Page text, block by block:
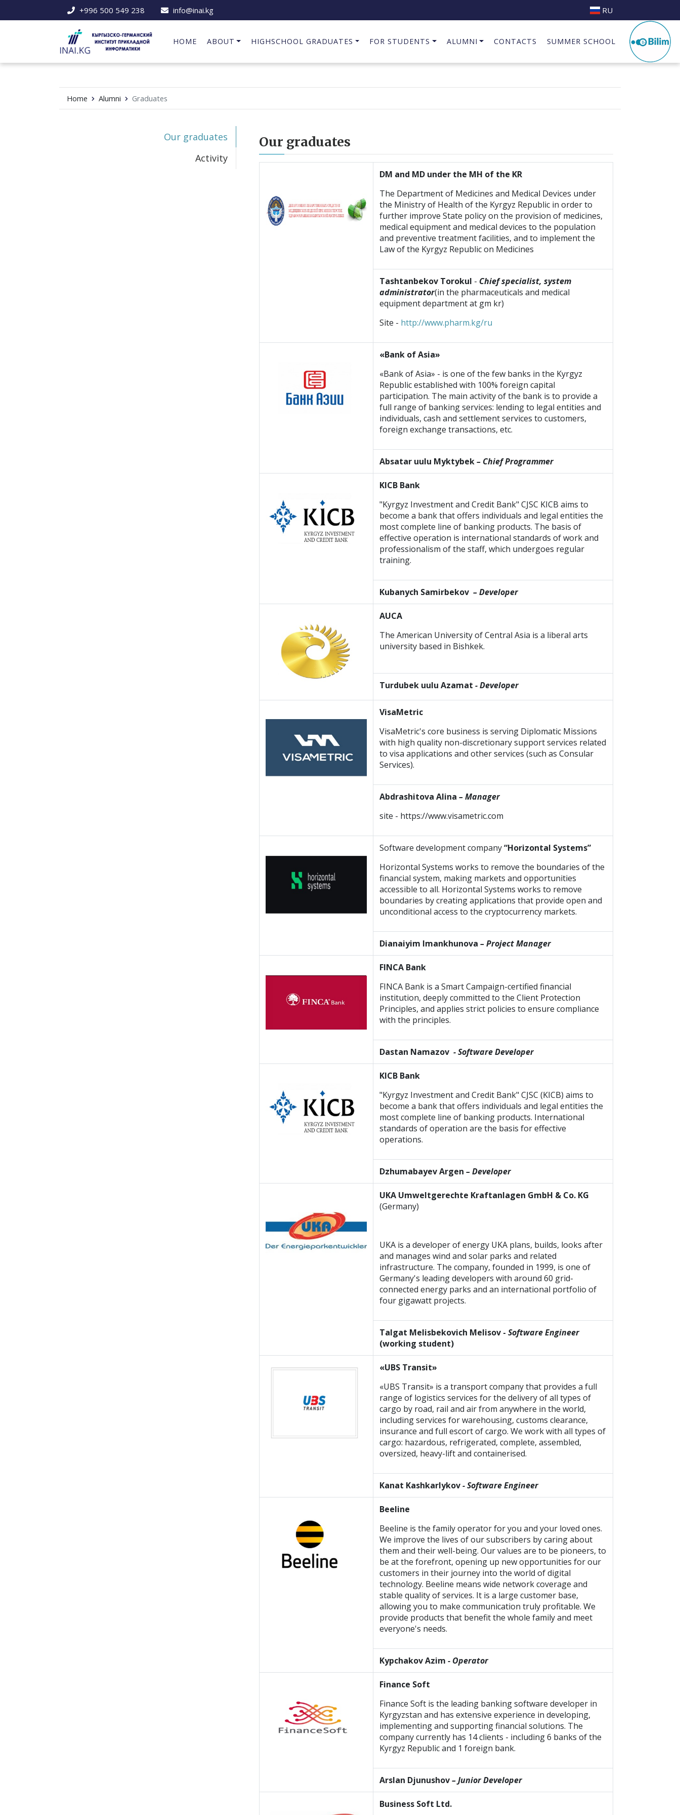
+996 500 549 238 info@inai.kg RU
HOME ABOUT HIGHSCHOOL GRADUATES FOR STUDENTS ALUMNI CONTACTS SUMMER SCHOOL
Home Alumni Graduates
Our graduates
Activity
Our graduates
DM and MD under the MH of the KR
The Department of Medicines and Medical Devices under
the Ministry of Health of the Kyrgyz Republic in order to
further improve State policy on the provision of medicines,
medical equipment and medical devices to the population
and preventive treatment facilities, and to implement the
Law of the Kyrgyz Republic on Medicines
Tashtanbekov Torokul - Chief specialist, system
administrator(in the pharmaceuticals and medical
equipment department at gm kr)
Site - http://www.pharm.kg/ru
«Bank of Asia»
«Bank of Asia» - is one of the few banks in the Kyrgyz
Republic established with 100% foreign capital
participation. The main activity of the bank is to provide a
full range of banking services: lending to legal entities and
individuals, cash and settlement services to customers,
foreign exchange transactions, etc.
Absatar uulu Myktybek– Chief Programmer
KICB Bank
"Kyrgyz Investment and Credit Bank" CJSC KICB aims to
become a bank that offers individuals and legal entities the
most complete line of banking products. The basis of
effective operation is international standards of work and
professionalism of the staff, which undergoes regular
training.
Kubanych Samirbekov – Developer
AUCA
The American University of Central Asia is a liberal arts
university based in Bishkek.
Turdubek uulu Azamat - Developer
VisaMetric
VisaMetric's core business is serving Diplomatic Missions
with high quality non-discretionary support services related
to visa applications and other services (such as Consular
Services).
Abdrashitova Alina – Manager
site - https://www.visametric.com
Software development company“Horizontal Systems”
Horizontal Systems works to remove the boundaries of the
financial system, making markets and opportunities
accessible to all. Horizontal Systems works to remove
boundaries by creating applications that provide open and
unconditional access to the cryptocurrency markets.
Dianaiyim Imankhunova – Project Manager
FINCA Bank
FINCA Bank is a Smart Campaign-certified financial
institution, deeply committed to the Client Protection
Principles, and applies strict policies to ensure compliance
with the principles.
Dastan Namazov - Software Developer
KICB Bank
"Kyrgyz Investment and Credit Bank" CJSC (KICB) aims to
become a bank that offers individuals and legal entities the
most complete line of banking products. International
standards of operation are the basis for effective
operations.
Dzhumabayev Argen – Developer
UKA Umweltgerechte Kraftanlagen GmbH & Co. KG
(Germany)
UKA is a developer of energy UKA plans, builds, looks after
and manages wind and solar parks and related
infrastructure. The company, founded in 1999, is one of
Germany's leading developers with around 60 grid-
connected energy parks and an international portfolio of
four gigawatt projects.
Talgat Melisbekovich Melisov - Software Engineer
(working student)
«UBS Transit»
«UBS Transit» is a transport company that provides a full
range of logistics services for the delivery of all types of
cargo by road, rail and air from anywhere in the world,
including services for warehousing, customs clearance,
insurance and full escort of cargo. We work with all types of
cargo: hazardous, refrigerated, complete, assembled,
oversized, heavy-lift and containerised.
Kanat Kashkarlykov- Software Engineer
Beeline
Beeline is the family operator for you and your loved ones.
We improve the lives of our subscribers by caring about
them and their well-being. Our values are to be pioneers, to
be at the forefront, opening up new opportunities for our
customers in their journey into the world of digital
technology. Beeline means wide network coverage and
stable quality of services. It is a large customer base,
allowing you to make communication truly profitable. We
provide products that benefit the whole family and meet
everyone's needs.
Kypchakov Azim - Operator
Finance Soft
Finance Soft is the leading banking software developer in
Kyrgyzstan and has extensive experience in developing,
implementing and supporting financial solutions. The
company currently has 14 clients - including 6 banks of the
Kyrgyz Republic and 1 foreign bank.
Arslan Djunushov– Junior Developer
Business Soft Ltd.